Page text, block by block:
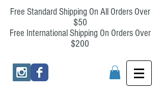
Free Standard Shipping On All Orders Over
$50
Free International Shipping On Orders Over
$200